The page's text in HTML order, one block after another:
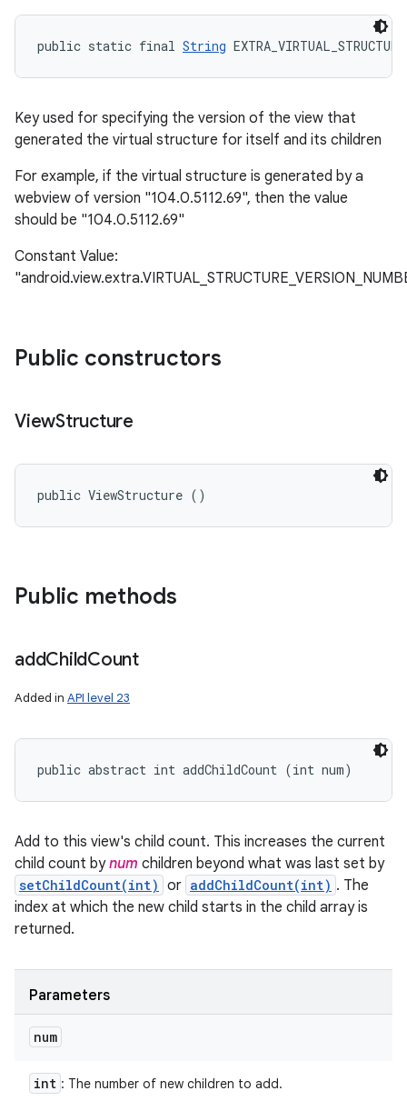
public static final String
Key used for specifying the version of the view that
generated the virtual structure for itself and its children
For example, if the virtual structure is generated by a
webview of version "104.0.5112.69", then the value
should be "104.0.5112.69"
Constant Value:
Public constructors
ViewStructure
public ViewStructure ()
Public methods
addChildCount
Added in API level 23
public abstract int addChildCount (int num)
Add to this view's child count. This increases the current
child count bynum children beyond what was last set by
setChildCount(int) or addChildCount(int) . The
index at which the new child starts in the child array is
returned.
Parameters
num
int : The number of new children to add.